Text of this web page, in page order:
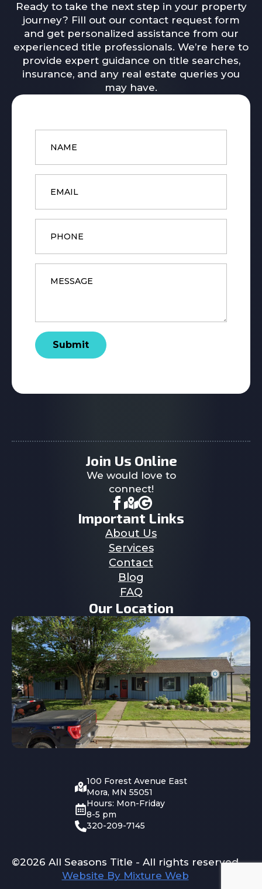
Ready to take the next step in your property
journey? Fill out our contact request form
and get personalized assistance from our
experienced title professionals. We’re here to
provide expert guidance on title searches,
insurance, and any real estate queries you
may have.
Name
Email
Phone
Message
Submit
Join Us Online
We would love to
connect!
Important Links
About Us
Services
Contact
Blog
FAQ
Our Location
100 Forest Avenue East
Mora, MN 55051
Hours: Mon-Friday
8-5 pm
320-209-7145
©2026 All Seasons Title - All rights reserved
Website By Mixture Web